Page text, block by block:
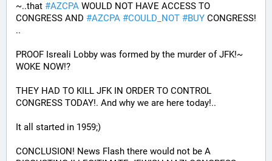
~..that #AZCPA WOULD NOT HAVE ACCESS TO
CONGRESS AND #AZCPA #COULD_NOT #BUY CONGRESS!
..
PROOF Isreali Lobby was formed by the murder of JFK!~
WOKE NOW!?
THEY HAD TO KILL JFK IN ORDER TO CONTROL
CONGRESS TODAY!. And why we are here today!..
It all started in 1959;)
CONCLUSION! News Flash there would not be A